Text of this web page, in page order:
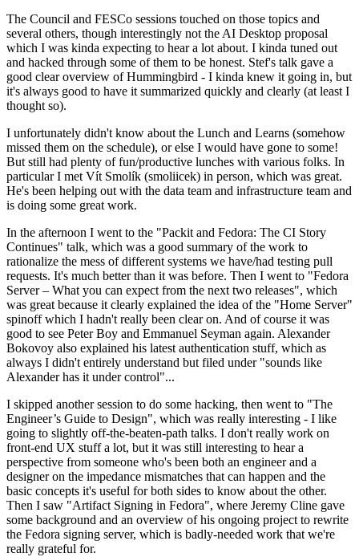
The Council and FESCo sessions touched on those topics and
several others, though interestingly not the AI Desktop proposal
which I was kinda expecting to hear a lot about. I kinda tuned out
and hacked through some of them to be honest. Stef's talk gave a
good clear overview of Hummingbird - I kinda knew it going in, but
it's always good to have it summarized quickly and clearly (at least I
thought so).
I unfortunately didn't know about the Lunch and Learns (somehow
missed them on the schedule), or else I would have gone to some!
But still had plenty of fun/productive lunches with various folks. In
particular I met Vít Smolík (smoliicek) in person, which was great.
He's been helping out with the data team and infrastructure team and
is doing some great work.
In the afternoon I went to the "Packit and Fedora: The CI Story
Continues" talk, which was a good summary of the work to
rationalize the mess of different systems we have/had testing pull
requests. It's much better than it was before. Then I went to "Fedora
Server – What you can expect from the next two releases", which
was great because it clearly explained the idea of the "Home Server"
spinoff which I hadn't really been clear on. And of course it was
good to see Peter Boy and Emmanuel Seyman again. Alexander
Bokovoy also explained his latest authentication stuff, which as
always I didn't entirely understand but filed under "sounds like
Alexander has it under control"...
I skipped another session to do some hacking, then went to "The
Engineer’s Guide to Design", which was really interesting - I like
going to slightly off-the-beaten-path talks. I don't really work on
front-end UX stuff a lot, but it was still interesting to hear a
perspective from someone who's been both an engineer and a
designer on the impedance mismatches that can happen and the
basic concepts it's useful for both sides to know about the other.
Then I saw "Artifact Signing in Fedora", where Jeremy Cline gave
some background and an overview of his ongoing project to rewrite
the Fedora signing server, which is badly-needed work that we're
really grateful for.